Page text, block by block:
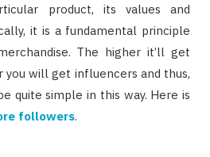
product, its values and
it is a fundamental principle
The higher it’ll get
you will get influencers and thus,
quite simple in this way. Here is
followers.